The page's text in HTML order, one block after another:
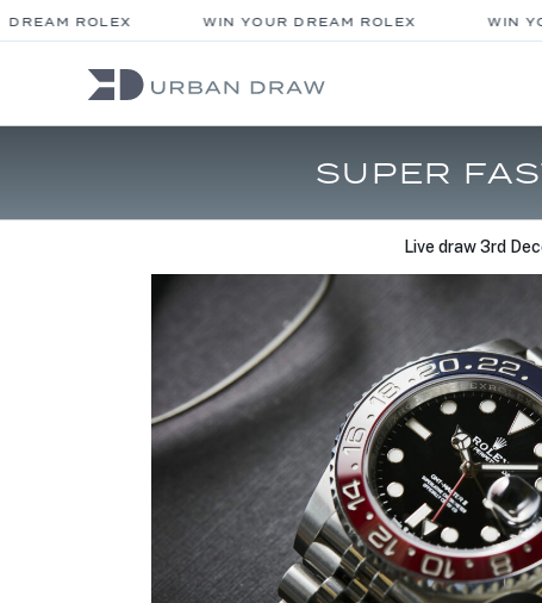
ROLEX WIN YOUR DREAM ROLEX WIN
SUPER
Live draw3rd